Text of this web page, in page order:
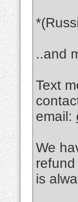
..and
Text
email:
We
is